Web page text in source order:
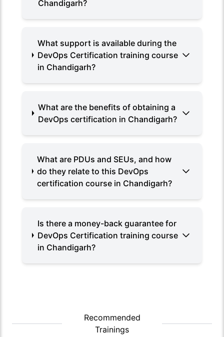
Chandigarh?
What support is available during the
DevOps Certification training course
in Chandigarh?
What are the benefits of obtaining a
DevOps certification in Chandigarh?
What are PDUs and SEUs, and how
do they relate to this DevOps
certification course in Chandigarh?
Is there a money-back guarantee for
DevOps Certification training course
in Chandigarh?
Recommended
Trainings